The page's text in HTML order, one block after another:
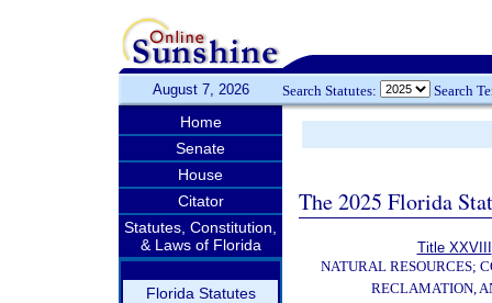
August 7, 2026 Search Statutes: Search
Home
Senate
House
Citator
Statutes, Constitution,
& Laws of Florida
Florida Statutes
The 2025 Florida
Title XXVIII
NATURAL RESOURCES;
RECLAMATION,